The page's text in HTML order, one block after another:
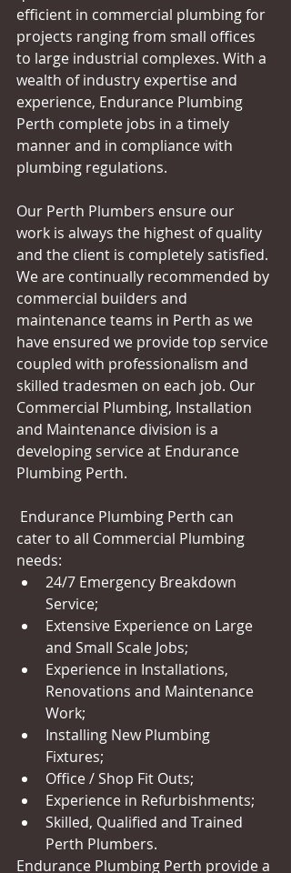
efficient in commercial plumbing for
projects ranging from small offices
to large industrial complexes. With a
wealth of industry expertise and
experience, Endurance Plumbing
Perth complete jobs in a timely
manner and in compliance with
plumbing regulations.
Our Perth Plumbers ensure our
work is always the highest of quality
and the client is completely satisfied.
We are continually recommended by
commercial builders and
maintenance teams in Perth as we
have ensured we provide top service
coupled with professionalism and
skilled tradesmen on each job. Our
Commercial Plumbing, Installation
and Maintenance division is a
developing service at Endurance
Plumbing Perth.
cater to all Commercial Plumbing
needs:
24/7 Emergency Breakdown
Service;
Extensive Experience on Large
and Small Scale Jobs;
Experience in Installations,
Renovations and Maintenance
Work;
Installing New Plumbing
Fixtures;
Office / Shop Fit Outs;
Experience in Refurbishments;
Skilled, Qualified and Trained
Perth Plumbers.
Endurance Plumbing Perth provide a